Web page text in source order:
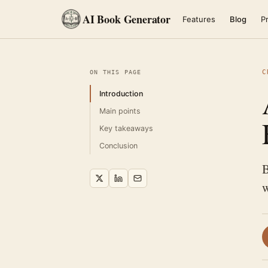
AI Book Generator Features Blog
ON THIS PAGE
Introduction
Main points
Key takeaways
Conclusion